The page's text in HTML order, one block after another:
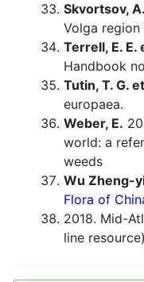
Skvortsov,
Volga region
Terrell, E. E.
Handbook
Tutin, T. G.
europaea.
Weber, E.
world: a
weeds
Wu Zheng-
Flora of
2018. Mid-
line resource)